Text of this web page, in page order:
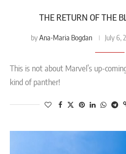
THE RETURN OF THE
byAna-Maria Bogdan July 6,
This is not about Marvel’s up-
kind of panther!